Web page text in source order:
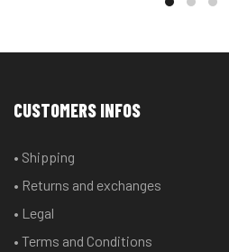
variants.
may
on
product
CUSTOMERS INFOS
• Shipping
• Returns and exchanges
• Legal
• Terms and Conditions